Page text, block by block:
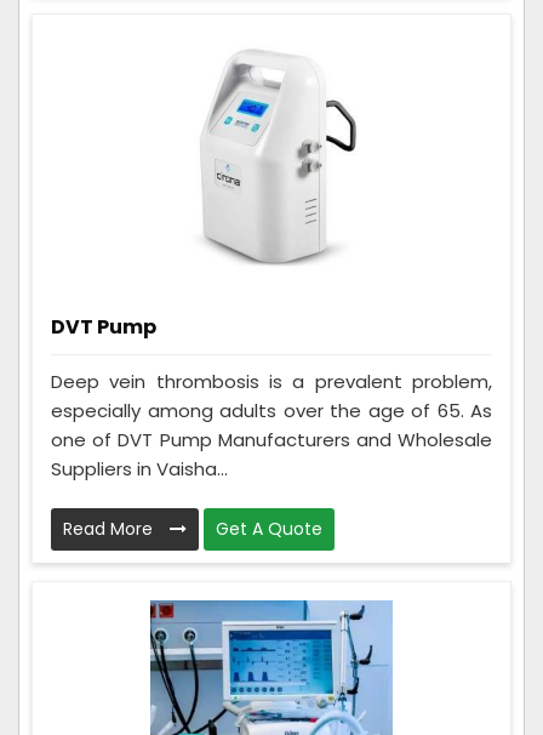
DVT Pump
Deep vein thrombosis is a prevalent problem,
especially among adults over the age of 65. As
one of DVT Pump Manufacturers and Wholesale
Suppliers in Vaisha...
Read More Get A Quote